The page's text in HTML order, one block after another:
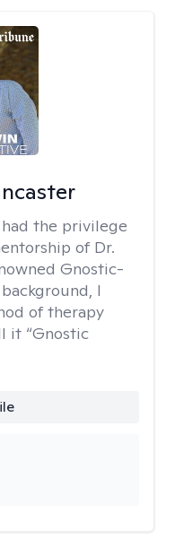
the privilege
of Dr.
Gnostic-
I
of therapy
it “Gnostic